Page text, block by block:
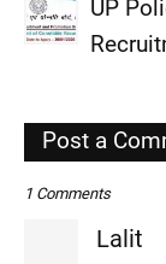
,
,
UP
Post a
1 Comments
Lalit